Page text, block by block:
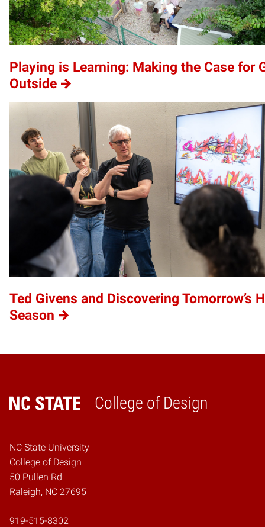
Playing is Learning: Making the Case for
Outside
Ted Givens and Discovering Tomorrow’s
Season
College of Design
Home
NC State University
College of Design
50 Pullen Rd
Raleigh, NC 27695
919-515-8302